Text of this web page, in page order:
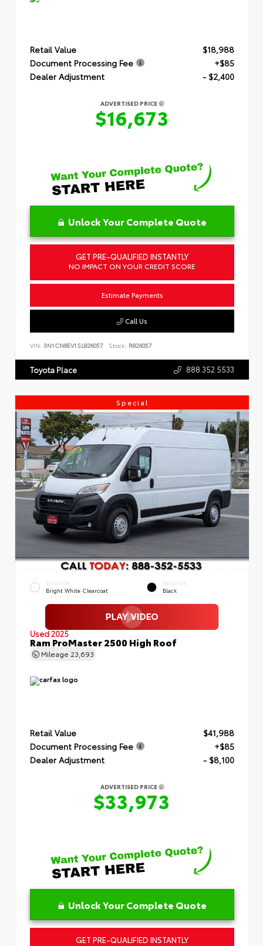
Retail Value
$18,988
Document Processing Fee
+$85
Dealer Adjustment
- $2,400
ADVERTISED PRICE
$16,673
Unlock Your Complete Quote
GET PRE-QUALIFIED INSTANTLY
NO IMPACT ON YOUR CREDIT SCORE
Estimate Payments
Call Us
VIN: 3N1CN8EV1SL826057 Stock: R826057
Toyota Place 888.352.5533
Special
EXTERIOR
Bright White Clearcoat
INTERIOR
Black
Used 2025
Ram ProMaster 2500 High Roof
Mileage 23,693
Retail Value
$41,988
Document Processing Fee
+$85
Dealer Adjustment
- $8,100
ADVERTISED PRICE
$33,973
Unlock Your Complete Quote
GET PRE-QUALIFIED INSTANTLY